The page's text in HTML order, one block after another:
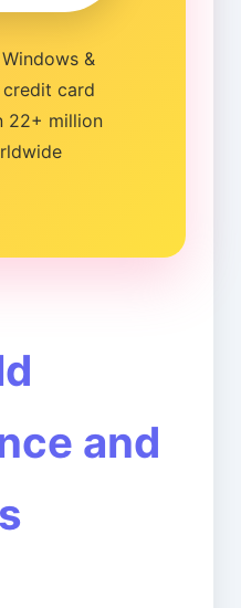
&
credit card
22+ million
and